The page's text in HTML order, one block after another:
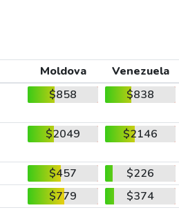
Moldova
Venezuela
$858 $838
$2049 $2146
$457
$226
$779
$374